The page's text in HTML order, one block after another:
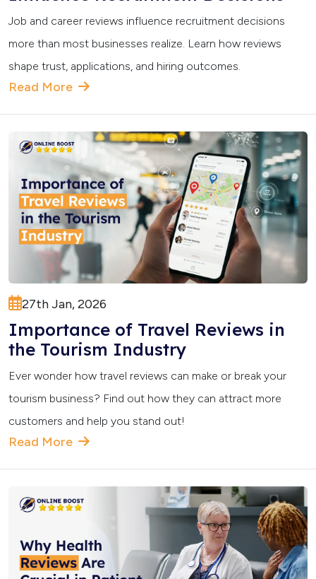
Job and career reviews influence recruitment decisions
more than most businesses realize. Learn how reviews
shape trust, applications, and hiring outcomes.
Read More
27th Jan, 2026
Importance of Travel Reviews in
the Tourism Industry
Ever wonder how travel reviews can make or break your
tourism business? Find out how they can attract more
customers and help you stand out!
Read More